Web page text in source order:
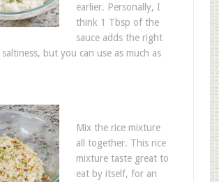
earlier. Personally, I
think 1 Tbsp of the
sauce adds the right
but you can use as much as
Mix the rice mixture
all together. This rice
mixture taste great to
eat by itself, for an